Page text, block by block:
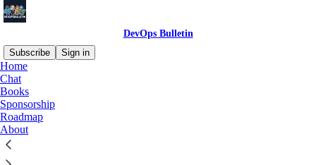
DevOps Bulletin
Subscribe
Sign in
Home
Chat
Books
Sponsorship
Roadmap
About
My Books